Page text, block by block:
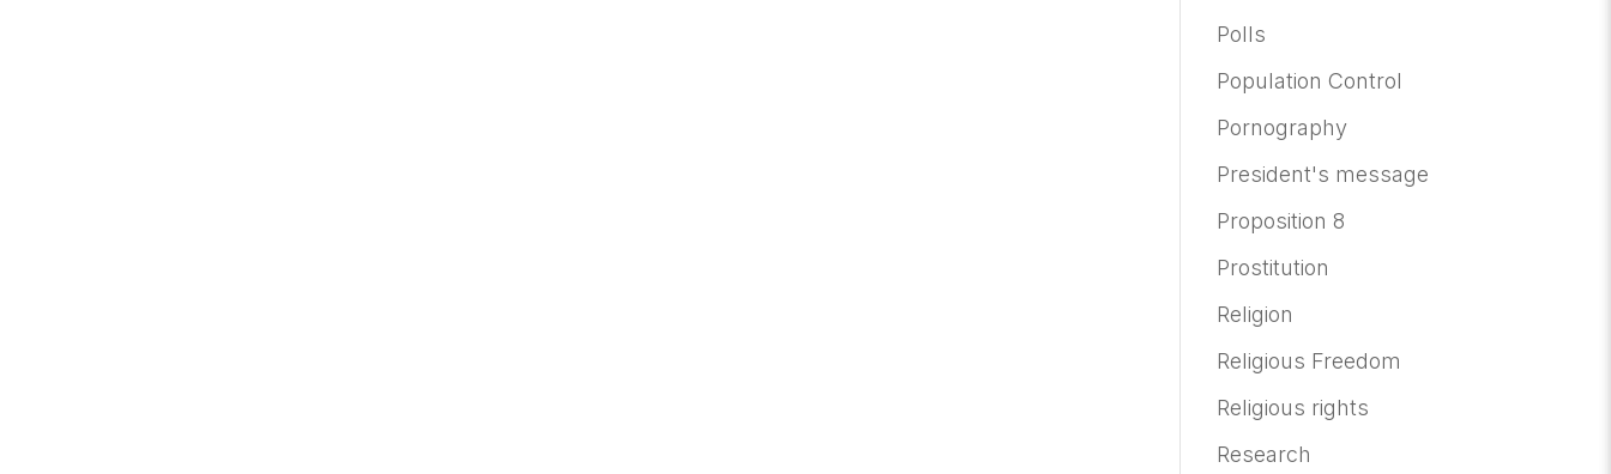
Polls
Population Control
Pornography
President's message
Proposition 8
Prostitution
Religion
Religious Freedom
Religious rights
Research